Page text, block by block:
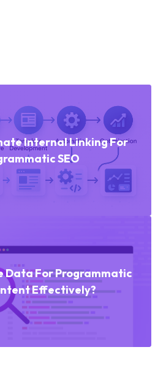
Internal Linking For
SEO
Data For Programmatic
Effectively?